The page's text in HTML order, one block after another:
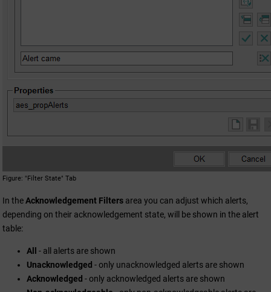
Figure "Filter State" Tab
In theAcknowledgement Filters area you can adjust which alerts,
depending on their acknowledgement state, will be shown in the alert
table:
All
- all alerts are shown
Unacknowledged - only unacknowledged alerts are shown
Acknowledged - only acknowledged alerts are shown